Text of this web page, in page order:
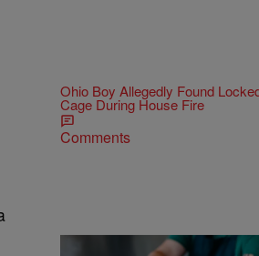
Ohio Boy Allegedly Found
Cage During House Fire
Comments